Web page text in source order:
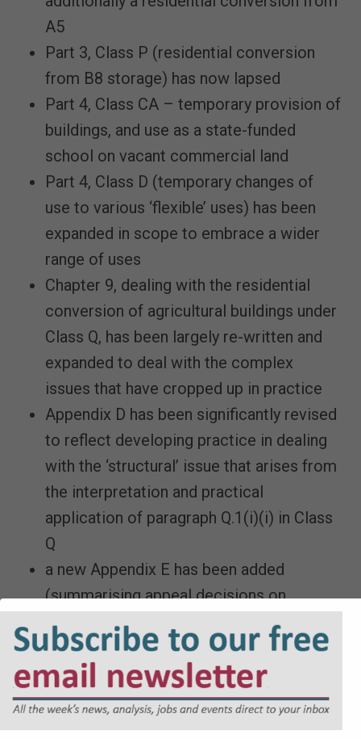
A5
Part 3, Class P (residential conversion
from B8 storage) has now lapsed
Part 4, Class CA – temporary provision of
buildings, and use as a state-funded
school on vacant commercial land
Part 4, Class D (temporary changes of
use to various ‘flexible’ uses) has been
expanded in scope to embrace a wider
range of uses
Chapter 9, dealing with the residential
conversion of agricultural buildings under
Class Q, has been largely re-written and
expanded to deal with the complex
issues that have cropped up in practice
Appendix D has been significantly revised
to reflect developing practice in dealing
with the ‘structural’ issue that arises from
the interpretation and practical
application of paragraph Q.1(i)(i) in Class
Q
a new Appendix E has been added
(summarising appeal decisions on
‘structural’ alterations under Class Q)
a new chapter has been added drawing
together, in one place, a number of
practical issues arising from the prior